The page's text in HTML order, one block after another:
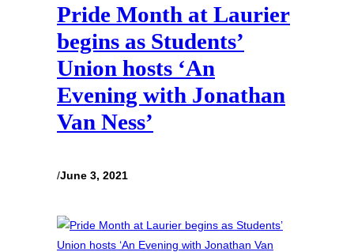
Pride Month at Laurier
begins as Students’
Union hosts ‘An
Evening with Jonathan
Van Ness’
/June 3, 2021